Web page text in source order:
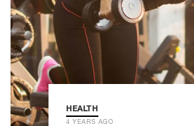
HEALTH
4 YEARS AGO